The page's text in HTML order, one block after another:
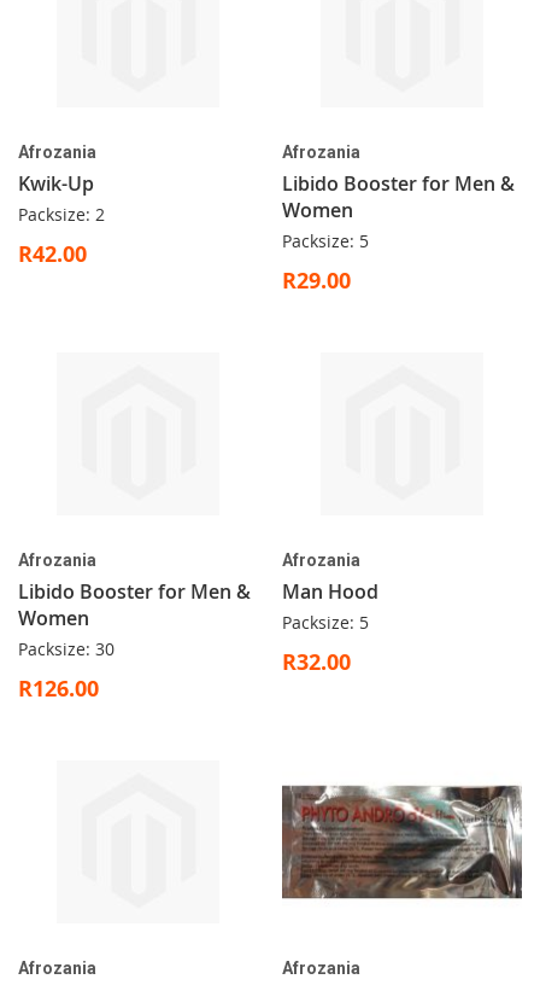
Afrozania
Kwik-Up
Packsize: 2
R42.00
Afrozania
Libido Booster for Men &
Women
Packsize: 5
R29.00
Afrozania
Libido Booster for Men &
Women
Packsize: 30
R126.00
Afrozania
Man Hood
Packsize: 5
R32.00
Afrozania Afrozania